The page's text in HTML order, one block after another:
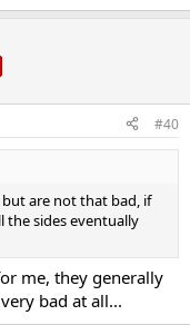
#40
but are not that bad, if
the sides eventually
me, they generally
bad at all...